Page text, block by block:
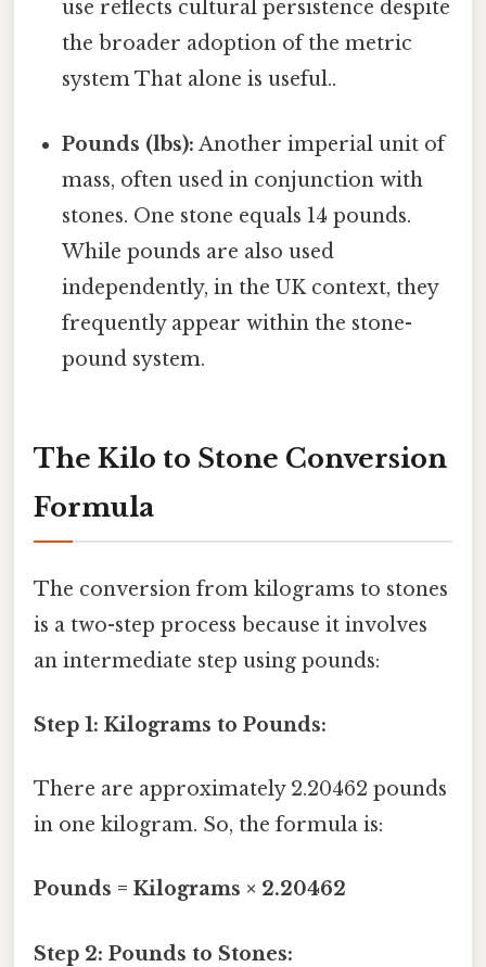
use reflects cultural persistence despite
the broader adoption of the metric
system That alone is useful..
Pounds (lbs): Another imperial unit of
mass, often used in conjunction with
stones. One stone equals 14 pounds.
While pounds are also used
independently, in the UK context, they
frequently appear within the stone-
pound system.
The Kilo to Stone Conversion
Formula
The conversion from kilograms to stones
is a two-step process because it involves
an intermediate step using pounds:
Step 1: Kilograms to Pounds:
There are approximately 2.20462 pounds
in one kilogram. So, the formula is:
Pounds = Kilograms × 2.20462
Step 2: Pounds to Stones: